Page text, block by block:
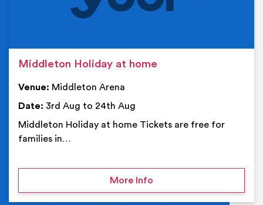
Middleton Holiday at home
Venue: Middleton Arena
Date: 3rd Aug to 24th Aug
Middleton Holiday at home Tickets are free for
families in…
More Infoon Middleton Holiday at